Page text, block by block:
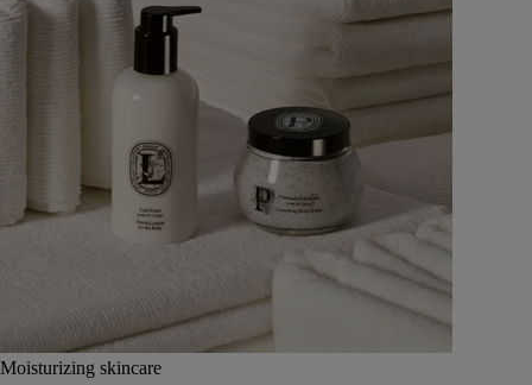
Moisturizing skincare